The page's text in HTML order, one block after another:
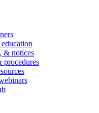
& notices
procedures